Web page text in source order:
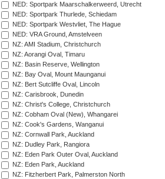
NED: Sportpark Maarschalkerweerd, Utrecht
NED: Sportpark Thurlede, Schiedam
NED: Sportpark Westvliet, The Hague
NED: VRA Ground, Amstelveen
NZ: AMI Stadium, Christchurch
NZ: Aorangi Oval, Timaru
NZ: Basin Reserve, Wellington
NZ: Bay Oval, Mount Maunganui
NZ: Bert Sutcliffe Oval, Lincoln
NZ: Carisbrook, Dunedin
NZ: Christ's College, Christchurch
NZ: Cobham Oval (New), Whangarei
NZ: Cook's Gardens, Wanganui
NZ: Cornwall Park, Auckland
NZ: Dudley Park, Rangiora
NZ: Eden Park Outer Oval, Auckland
NZ: Eden Park, Auckland
NZ: Fitzherbert Park, Palmerston North